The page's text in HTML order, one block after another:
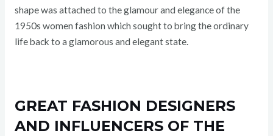
shape was attached to the glamour and elegance of the
1950s women fashion which sought to bring the ordinary
life back to a glamorous and elegant state.
GREAT FASHION DESIGNERS
AND INFLUENCERS OF THE